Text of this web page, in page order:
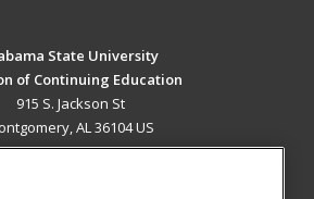
State University
of Continuing Education
915 S. Jackson St
AL 36104 US